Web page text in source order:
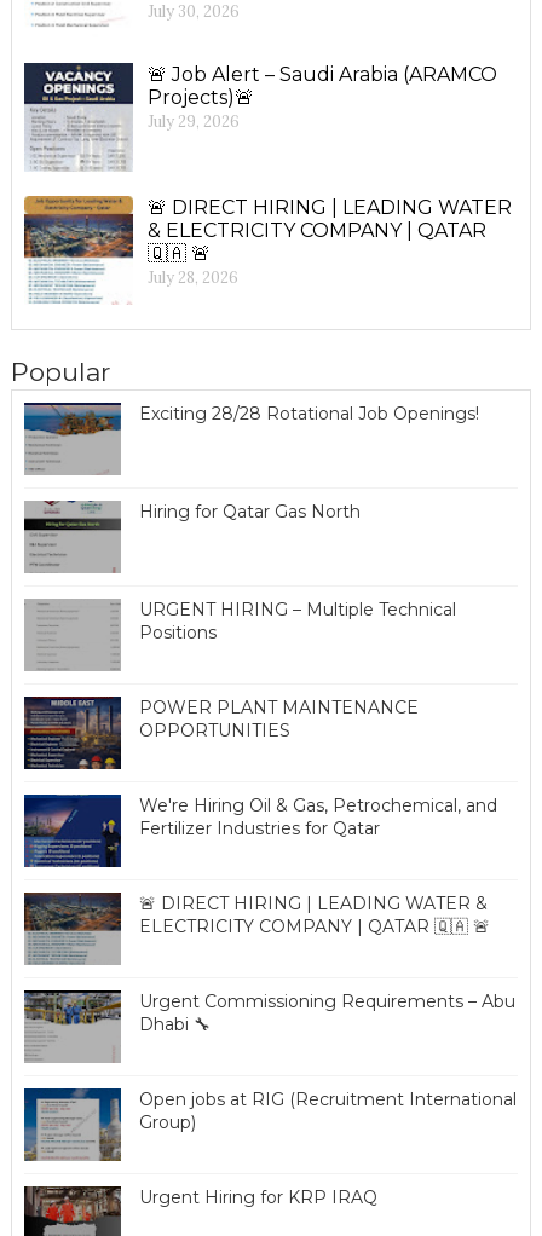
July 30, 2026
🚨 Job Alert – Saudi Arabia (ARAMCO
Projects)🚨
July 29, 2026
🚨 DIRECT HIRING | LEADING WATER
& ELECTRICITY COMPANY | QATAR
🇶🇦 🚨
July 28, 2026
Popular
Exciting 28/28 Rotational Job Openings!
Hiring for Qatar Gas North
URGENT HIRING – Multiple Technical
Positions
POWER PLANT MAINTENANCE
OPPORTUNITIES
We're Hiring Oil & Gas, Petrochemical, and
Fertilizer Industries for Qatar
🚨 DIRECT HIRING | LEADING WATER &
ELECTRICITY COMPANY | QATAR 🇶🇦 🚨
Urgent Commissioning Requirements – Abu
Dhabi 🔧
Open jobs at RIG (Recruitment International
Group)
Urgent Hiring for KRP IRAQ